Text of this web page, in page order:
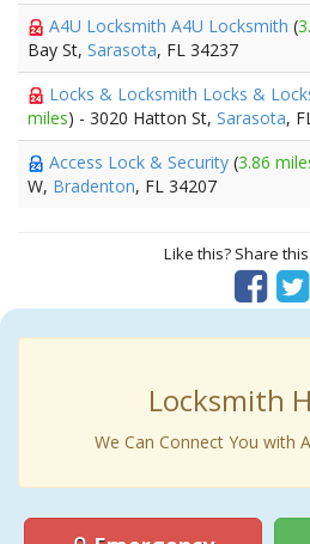
A4U Locksmith A4U Locksmith (
Bay St, Sarasota, FL 34237
Locks & Locksmith Locks &
miles) - 3020 Hatton St, Sarasota,
Access Lock & Security (3.86
W, Bradenton, FL 34207
Like this? Share
Locksmith
We Can Connect You with